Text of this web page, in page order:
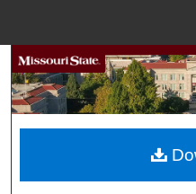
Browse
My